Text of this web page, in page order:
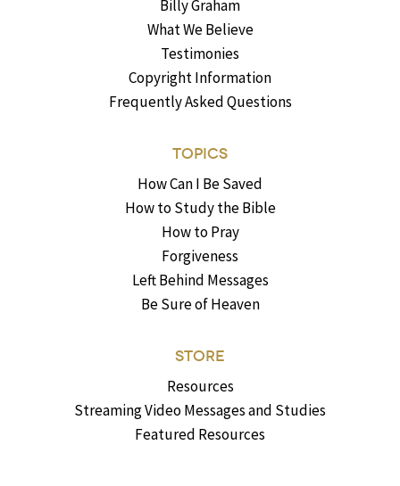
Billy Graham
What We Believe
Testimonies
Copyright Information
Frequently Asked Questions
TOPICS
How Can I Be Saved
How to Study the Bible
How to Pray
Forgiveness
Left Behind Messages
Be Sure of Heaven
STORE
Resources
Streaming Video Messages and Studies
Featured Resources